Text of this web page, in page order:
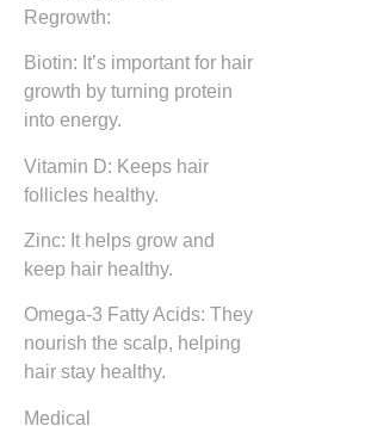
Regrowth:
Biotin: It’s important for hair
growth by turning protein
into energy.
Vitamin D: Keeps hair
follicles healthy.
Zinc: It helps grow and
keep hair healthy.
Omega-3 Fatty Acids: They
nourish the scalp, helping
hair stay healthy.
Medical